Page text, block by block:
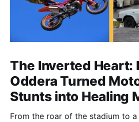
The Inverted Heart:
Oddera Turned
Stunts into Healing
From the roar of the stadium to